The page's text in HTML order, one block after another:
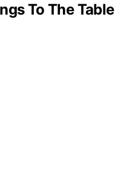
To The Table